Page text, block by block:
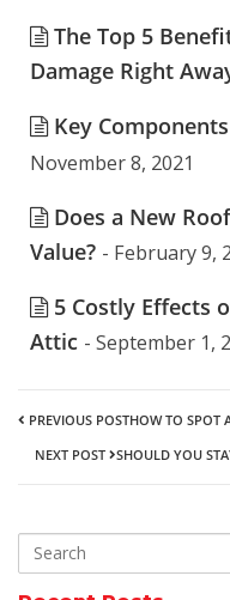
The Top 5
Damage Right
Key
November 8, 2021
Does a New
Value? - February 9,
5 Costly Effects
Attic - September 1,
PREVIOUS POSTHOW TO SPOT
NEXT POST SHOULD YOU